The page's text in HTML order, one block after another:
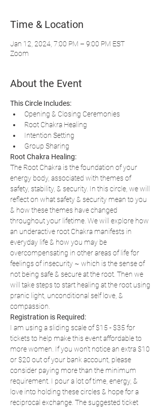
Time & Location
Jan 12, 2024, 7:00 PM – 9:00 PM EST
Zoom
About the Event
This Circle Includes:
Opening & Closing Ceremonies
Root Chakra Healing
Intention Setting
Group Sharing
Root Chakra Healing:
The Root Chakra is the foundation of your
energy body, associated with themes of
safety, stability, & security. In this circle, we will
reflect on what safety & security mean to you
& how these themes have changed
throughout your lifetime. We will explore how
an underactive root Chakra manifests in
everyday life & how you may be
overcompensating in other areas of life for
feelings of insecurity ~ which is the sense of
not being safe & secure at the root. Then we
will take steps to start healing at the root using
pranic light, unconditional self love, &
compassion.
Registration is Required:
I am using a sliding scale of $15 - $35 for
tickets to help make this event affordable to
more women. If you won't notice an extra $10
or $20 out of your bank account, please
consider paying more than the minimum
requirement. I pour a lot of time, energy, &
love into holding these circles & hope for a
reciprocal exchange. The suggested ticket